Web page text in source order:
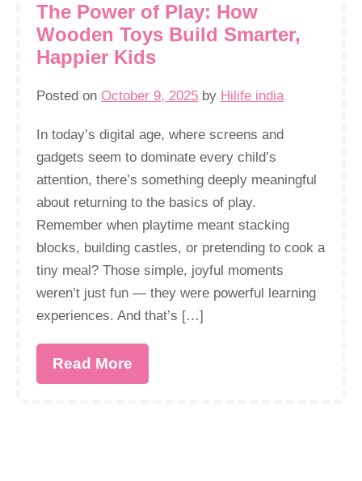
The Power of Play: How
Wooden Toys Build Smarter,
Happier Kids
Posted on October 9, 2025 by Hilife india
In today’s digital age, where screens and
gadgets seem to dominate every child’s
attention, there’s something deeply meaningful
about returning to the basics of play.
Remember when playtime meant stacking
blocks, building castles, or pretending to cook a
tiny meal? Those simple, joyful moments
weren’t just fun — they were powerful learning
experiences. And that’s […]
Read More